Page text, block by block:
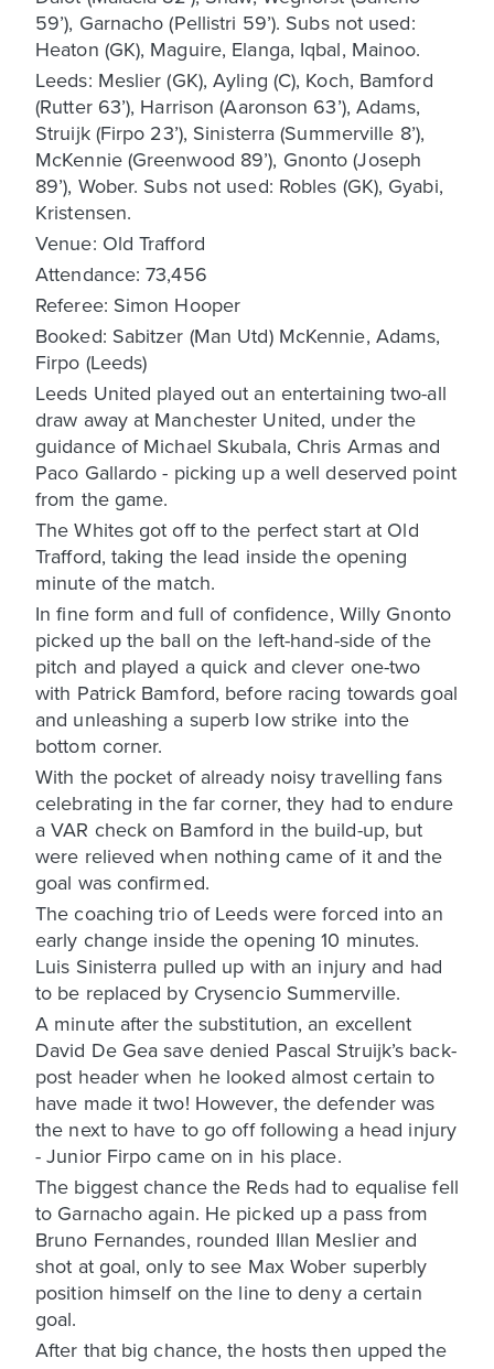
59’), Garnacho (Pellistri 59’). Subs not used:
Heaton (GK), Maguire, Elanga, Iqbal, Mainoo.
Leeds: Meslier (GK), Ayling (C), Koch, Bamford
(Rutter 63’), Harrison (Aaronson 63’), Adams,
Struijk (Firpo 23’), Sinisterra (Summerville 8’),
McKennie (Greenwood 89’), Gnonto (Joseph
89’), Wober. Subs not used: Robles (GK), Gyabi,
Kristensen.
Venue: Old Trafford
Attendance: 73,456
Referee: Simon Hooper
Booked: Sabitzer (Man Utd) McKennie, Adams,
Firpo (Leeds)
Leeds United played out an entertaining two-all
draw away at Manchester United, under the
guidance of Michael Skubala, Chris Armas and
Paco Gallardo - picking up a well deserved point
from the game.
The Whites got off to the perfect start at Old
Trafford, taking the lead inside the opening
minute of the match.
In fine form and full of confidence, Willy Gnonto
picked up the ball on the left-hand-side of the
pitch and played a quick and clever one-two
with Patrick Bamford, before racing towards goal
and unleashing a superb low strike into the
bottom corner.
With the pocket of already noisy travelling fans
celebrating in the far corner, they had to endure
a VAR check on Bamford in the build-up, but
were relieved when nothing came of it and the
goal was confirmed.
The coaching trio of Leeds were forced into an
early change inside the opening 10 minutes.
Luis Sinisterra pulled up with an injury and had
to be replaced by Crysencio Summerville.
A minute after the substitution, an excellent
David De Gea save denied Pascal Struijk’s back-
post header when he looked almost certain to
have made it two! However, the defender was
the next to have to go off following a head injury
- Junior Firpo came on in his place.
The biggest chance the Reds had to equalise fell
to Garnacho again. He picked up a pass from
Bruno Fernandes, rounded Illan Meslier and
shot at goal, only to see Max Wober superbly
position himself on the line to deny a certain
goal.
After that big chance, the hosts then upped the